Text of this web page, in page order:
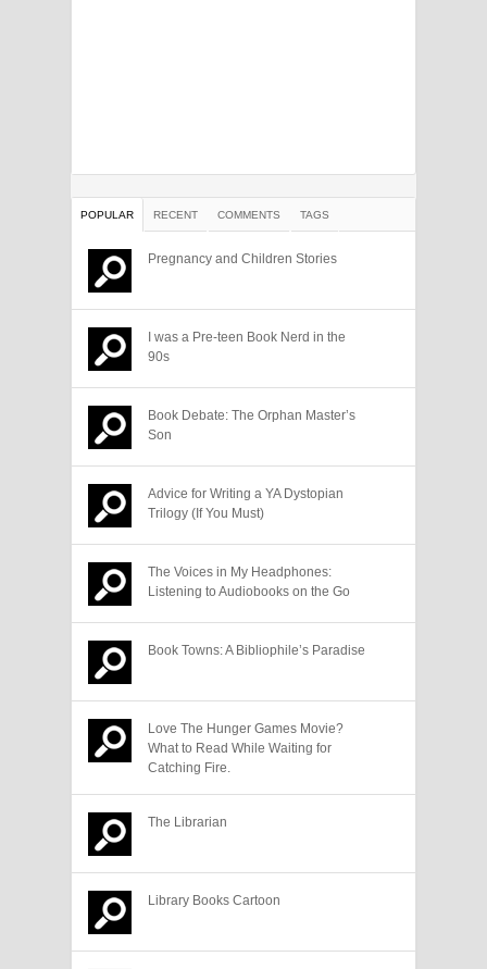
POPULAR RECENT COMMENTS TAGS
Pregnancy and Children Stories
I was a Pre-teen Book Nerd in the
90s
Book Debate: The Orphan Master’s
Son
Advice for Writing a YA Dystopian
Trilogy (If You Must)
The Voices in My Headphones:
Listening to Audiobooks on the Go
Book Towns: A Bibliophile’s Paradise
Love The Hunger Games Movie?
What to Read While Waiting for
Catching Fire.
The Librarian
Library Books Cartoon